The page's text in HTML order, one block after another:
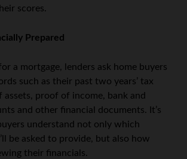
scores.
Prepared
a mortgage, lenders ask home buyers
such as their past two years’ tax
proof of income, bank and
and other financial documents. It’s
understand not only which
be asked to provide, but also how
their financials.